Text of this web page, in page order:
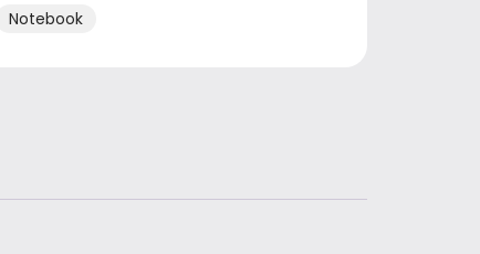
Notebook